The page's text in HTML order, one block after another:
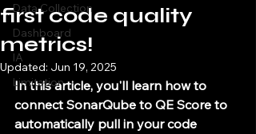
Data Collection
Dashboard
IA
Limitation
first code quality
metrics!
Updated: Jun 19, 2025
In this article, you'll learn how to
connect SonarQube to QE Score to
automatically pull in your code